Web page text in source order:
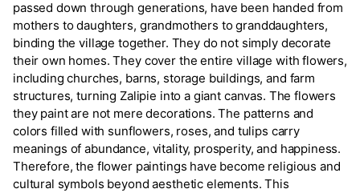
passed down through generations, have been handed from
mothers to daughters, grandmothers to granddaughters,
binding the village together. They do not simply decorate
their own homes. They cover the entire village with flowers,
including churches, barns, storage buildings, and farm
structures, turning Zalipie into a giant canvas. The flowers
they paint are not mere decorations. The patterns and
colors filled with sunflowers, roses, and tulips carry
meanings of abundance, vitality, prosperity, and happiness.
Therefore, the flower paintings have become religious and
cultural symbols beyond aesthetic elements. This